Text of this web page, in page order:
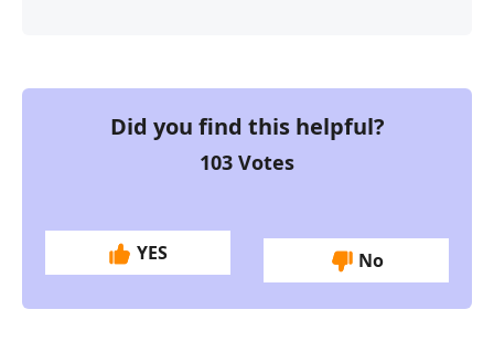
Did you find this helpful?
103 Votes
YES No